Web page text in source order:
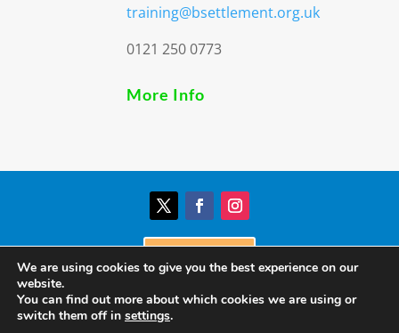
training@bsettlement.org.uk
0121 250 0773
More Info
Donate
© Birmingham Settlement | Charity Registration
We are using cookies to give you the best experience on our
website.
You can find out more about which cookies we are using or
switch them off in settings.